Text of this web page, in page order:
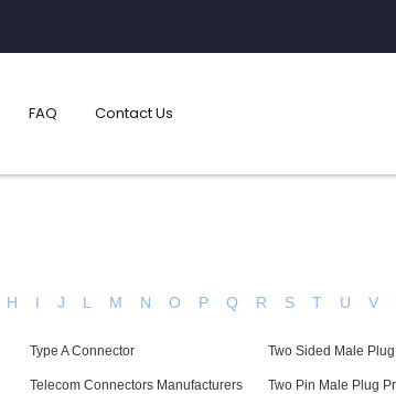
FAQ Contact Us
H I J L M N O P Q R S T U V
Type A Connector Two Sided Male
Telecom Connectors Manufacturers Two Pin Male Plug